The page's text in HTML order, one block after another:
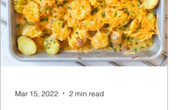
Mar 15, 2022 2 min read